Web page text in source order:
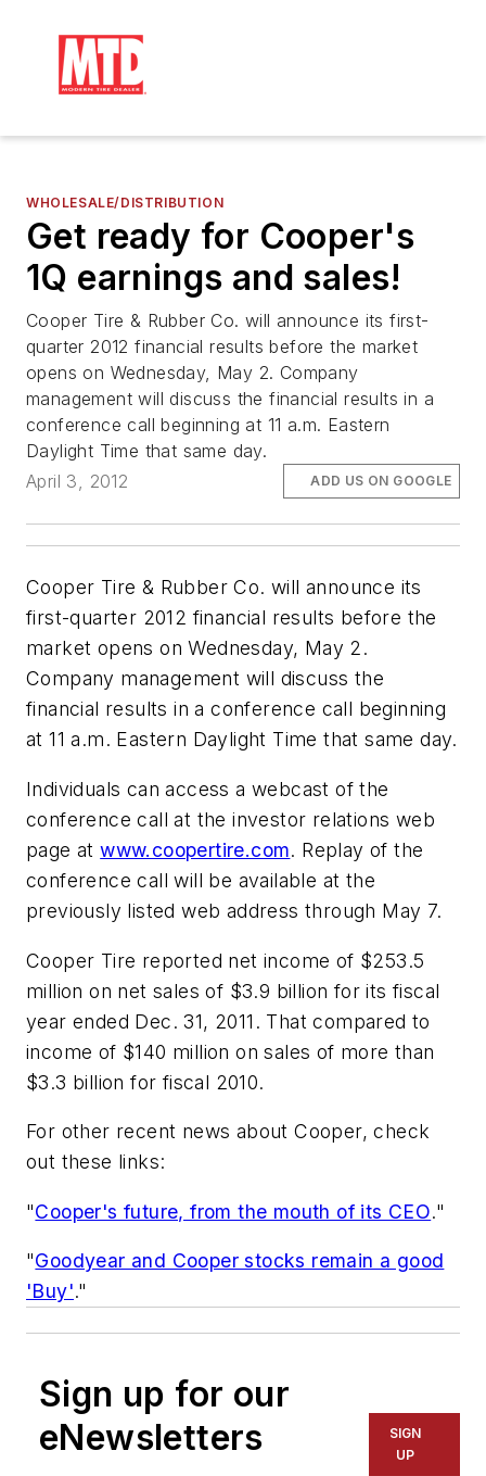
WHOLESALE/DISTRIBUTION
Get ready for Cooper's
1Q earnings and sales!
Cooper Tire & Rubber Co. will announce its first-
quarter 2012 financial results before the market
opens on Wednesday, May 2. Company
management will discuss the financial results in a
conference call beginning at 11 a.m. Eastern
Daylight Time that same day.
April 3, 2012
ADD US ON GOOGLE
Cooper Tire & Rubber Co. will announce its
first-quarter 2012 financial results before the
market opens on Wednesday, May 2.
Company management will discuss the
financial results in a conference call beginning
at 11 a.m. Eastern Daylight Time that same day.
Individuals can access a webcast of the
conference call at the investor relations web
page atwww.coopertire.com. Replay of the
conference call will be available at the
previously listed web address through May 7.
Cooper Tire reported net income of $253.5
million on net sales of $3.9 billion for its fiscal
year ended Dec. 31, 2011. That compared to
income of $140 million on sales of more than
$3.3 billion for fiscal 2010.
For other recent news about Cooper, check
out these links:
"Cooper's future, from the mouth of its CEO."
"Goodyear and Cooper stocks remain a good
'Buy'."
Sign up for our
eNewsletters
SIGN
UP